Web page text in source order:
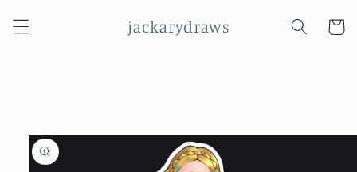
content
jackarydraws Cart